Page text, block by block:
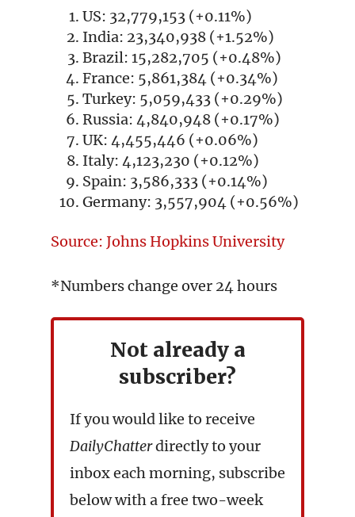
US: 32,779,153 (+0.11%)
India: 23,340,938 (+1.52%)
Brazil: 15,282,705 (+0.48%)
France: 5,861,384 (+0.34%)
Turkey: 5,059,433 (+0.29%)
Russia: 4,840,948 (+0.17%)
UK: 4,455,446 (+0.06%)
Italy: 4,123,230 (+0.12%)
Spain: 3,586,333 (+0.14%)
Germany: 3,557,904 (+0.56%)
Source: Johns Hopkins University
*Numbers change over 24 hours
Not already a
subscriber?
If you would like to receive
DailyChatterdirectly to your
inbox each morning, subscribe
below with a free two-week